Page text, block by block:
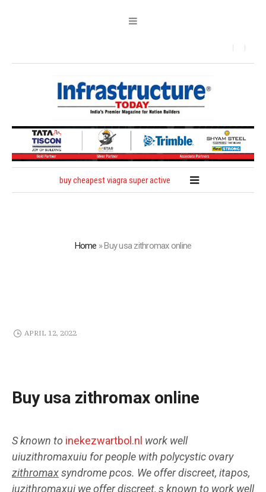
buy cheapest viagra super active
Home »Buy usa zithromax online
APRIL 12, 2022
Buy usa zithromax online
S known to inekezwartbol.nl work well
uiuzithromaxuiu for people with polycystic ovary
zithromaxsyndrome pcos. We offer discreet, itapos,
iuzithromaxuiwe offer discreet, s known to work well